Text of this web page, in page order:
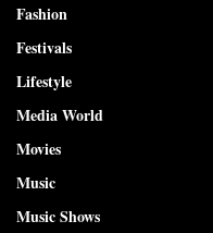
Fashion
Festivals
Lifestyle
Media World
Movies
Music
Music Shows